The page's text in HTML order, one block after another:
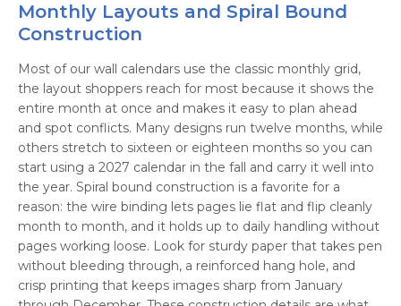
Monthly Layouts and Spiral Bound
Construction
Most of our wall calendars use the classic monthly grid,
the layout shoppers reach for most because it shows the
entire month at once and makes it easy to plan ahead
and spot conflicts. Many designs run twelve months, while
others stretch to sixteen or eighteen months so you can
start using a 2027 calendar in the fall and carry it well into
the year. Spiral bound construction is a favorite for a
reason: the wire binding lets pages lie flat and flip cleanly
month to month, and it holds up to daily handling without
pages working loose. Look for sturdy paper that takes pen
without bleeding through, a reinforced hang hole, and
crisp printing that keeps images sharp from January